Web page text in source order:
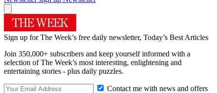
Sign up for The Week’s free daily newsletter, Today’s Best Articles
Join 350,000+ subscribers and keep yourself informed with a
selection of The Week’s most interesting, enlightening and
entertaining stories - plus daily puzzles.
Contact me with news and offers